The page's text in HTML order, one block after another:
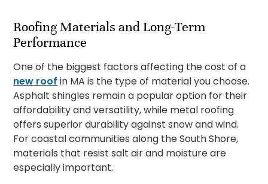
Roofing Materials and Long-Term
Performance
One of the biggest factors affecting the cost of a
new roof in MA is the type of material you choose.
Asphalt shingles remain a popular option for their
affordability and versatility, while metal roofing
offers superior durability against snow and wind.
For coastal communities along the South Shore,
materials that resist salt air and moisture are
especially important.